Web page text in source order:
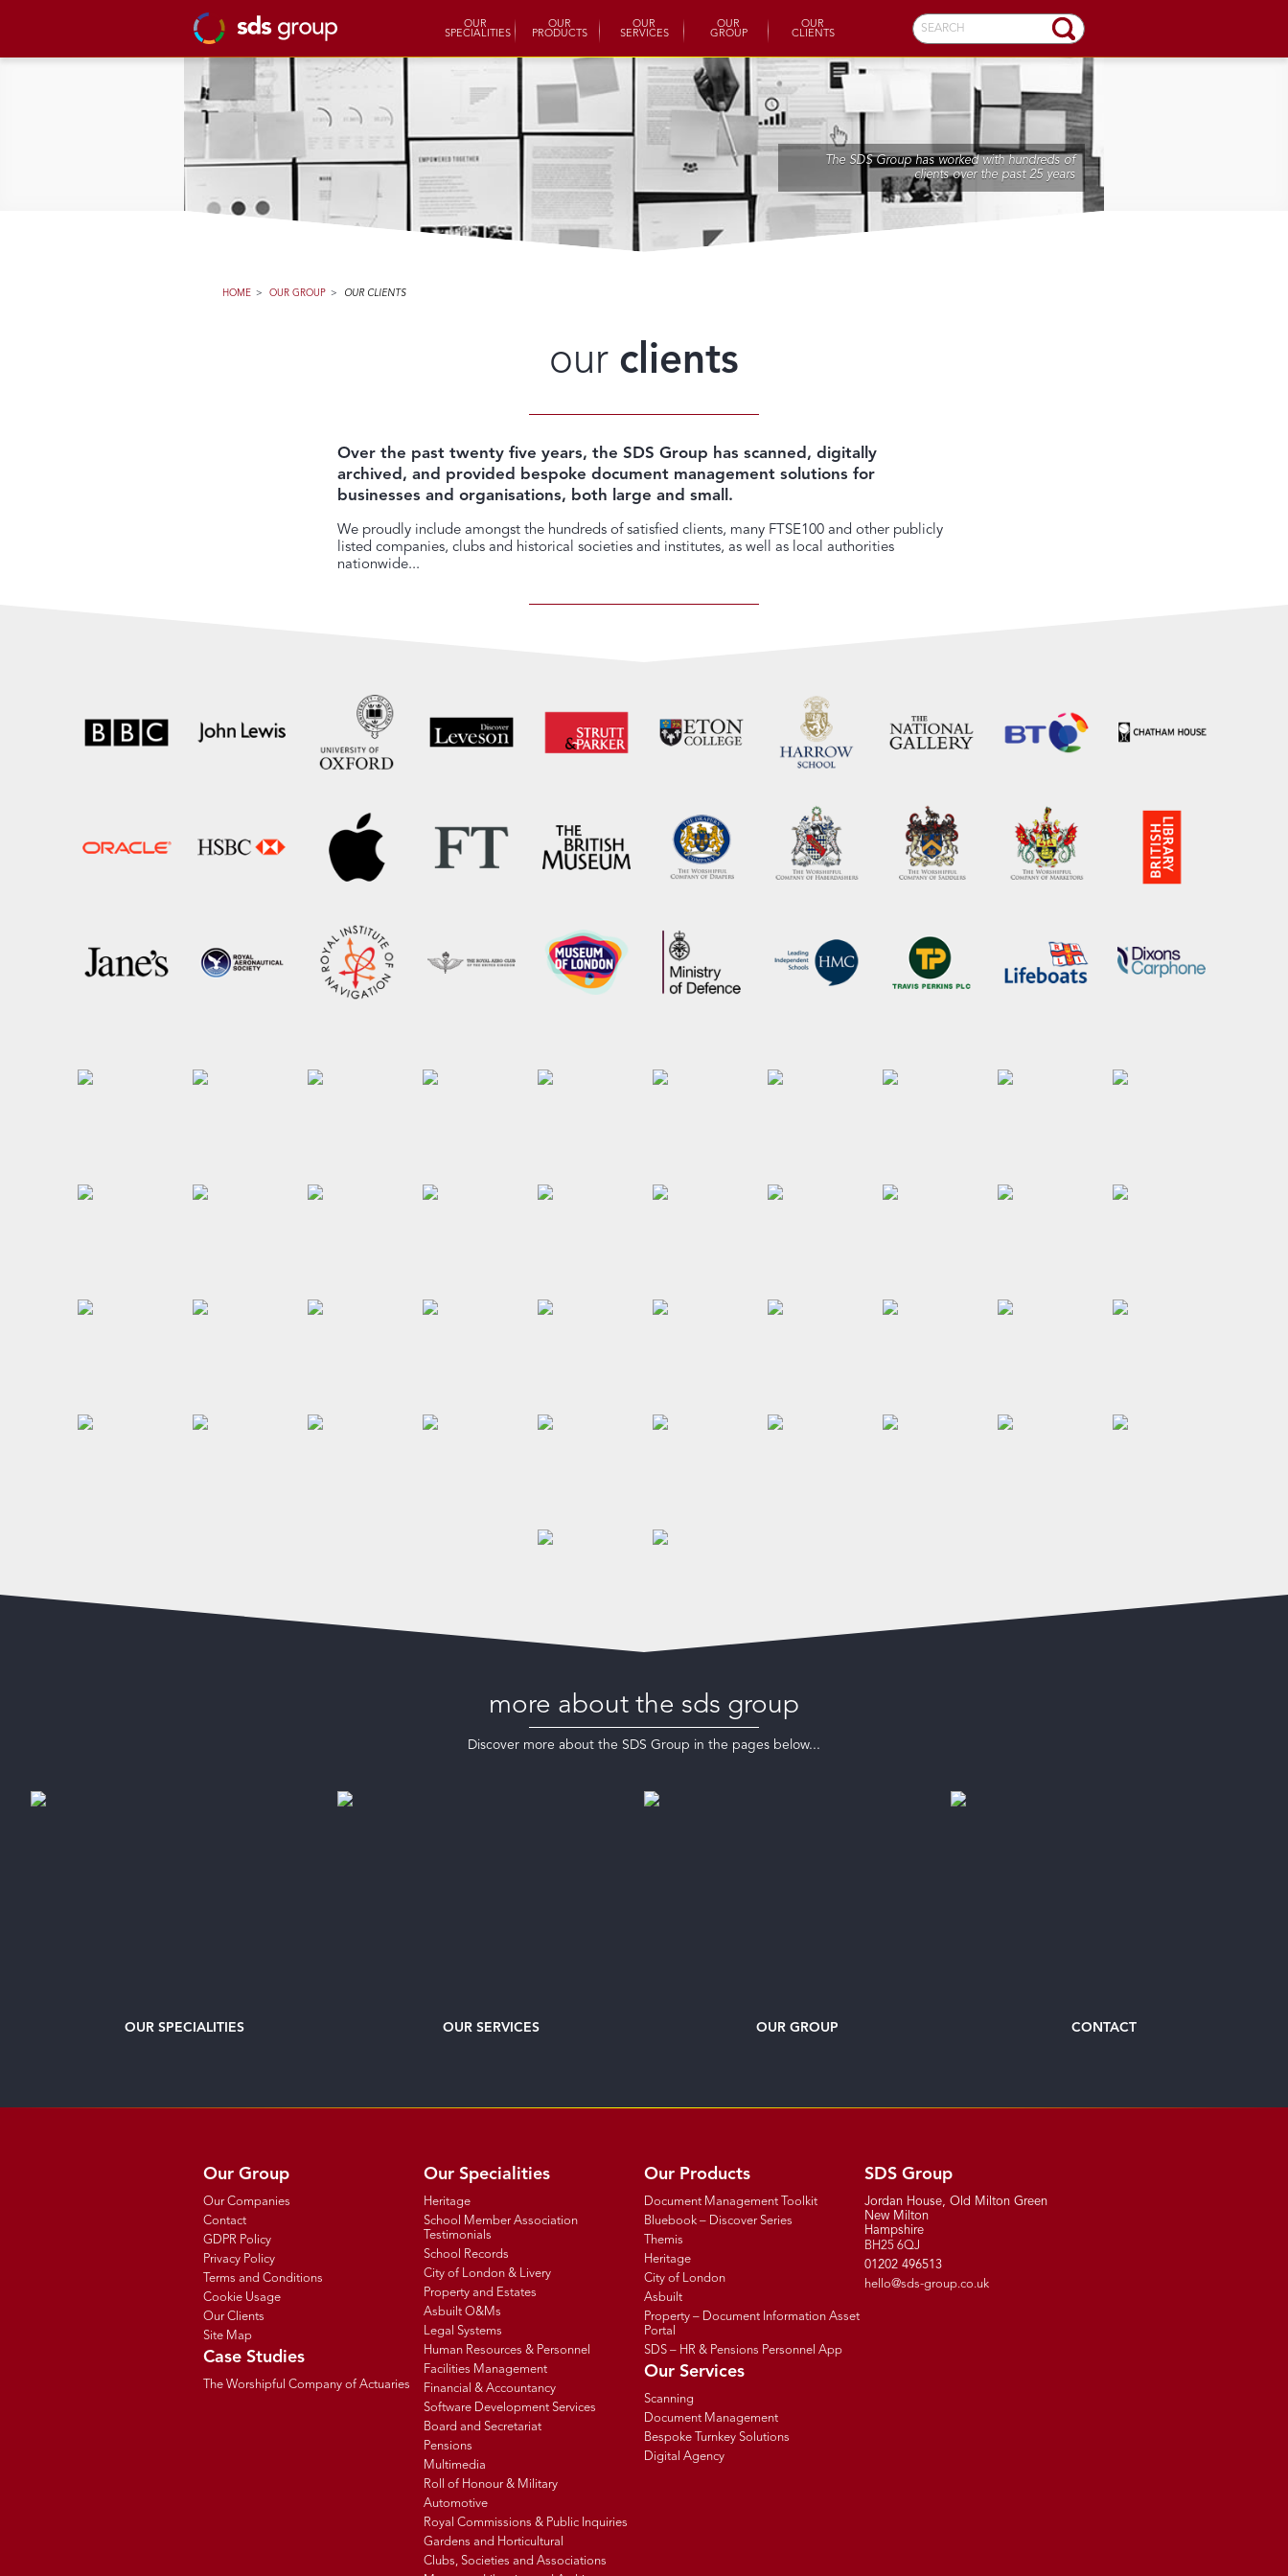
SEARCH
OUR
SPECIALITIES
OUR
PRODUCTS
OUR
SERVICES
OUR
GROUP
OUR
CLIENTS
The SDS Group has worked with hundreds of
clients over the past 25 years
HOME > OUR GROUP > OUR CLIENTS
our clients
Over the past twenty five years, the SDS Group has scanned, digitally
archived, and provided bespoke document management solutions for
businesses and organisations, both large and small.
We proudly include amongst the hundreds of satisfied clients, many FTSE100 and other publicly
listed companies, clubs and historical societies and institutes, as well as local authorities
nationwide...
more about the sds group
Discover more about the SDS Group in the pages below...
OUR SPECIALITIES OUR SERVICES OUR GROUP CONTACT
Our Group
Our Companies
Contact
GDPR Policy
Privacy Policy
Terms and Conditions
Cookie Usage
Our Clients
Site Map
Case Studies
The Worshipful Company of Actuaries
Our Specialities
Heritage
School Member Association
Testimonials
School Records
City of London & Livery
Property and Estates
Asbuilt O&Ms
Legal Systems
Human Resources & Personnel
Facilities Management
Financial & Accountancy
Software Development Services
Board and Secretariat
Pensions
Multimedia
Roll of Honour & Military
Automotive
Royal Commissions & Public Inquiries
Gardens and Horticultural
Clubs, Societies and Associations
Our Products
Document Management Toolkit
Bluebook – Discover Series
Themis
Heritage
City of London
Asbuilt
Property – Document Information Asset
Portal
SDS – HR & Pensions Personnel App
Our Services
Scanning
Document Management
Bespoke Turnkey Solutions
Digital Agency
SDS Group
Jordan House, Old Milton Green
New Milton
Hampshire
BH25 6QJ
01202 496513
hello@sds-group.co.uk